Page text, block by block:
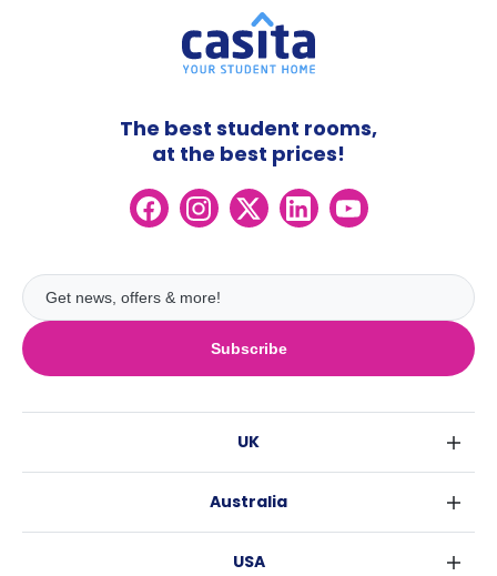
Subscribe
The best student rooms,
at the best prices!
UK
Australia
USA